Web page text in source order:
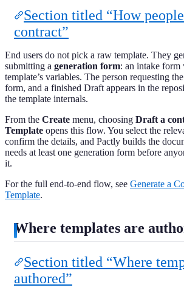
Section titled “How
contract”
End users do not pick a raw template. They
submitting a generation form: an intake form
template’s variables. The person requesting
form, and a finished Draft appears in the
the template internals.
From the Create menu, choosing Draft a
Template opens this flow. You select the
confirm the details, and Pactly builds the
needs at least one generation form before
it.
For the full end-to-end flow, see Generate a
Template.
Where templates are
Section titled “Where
authored”